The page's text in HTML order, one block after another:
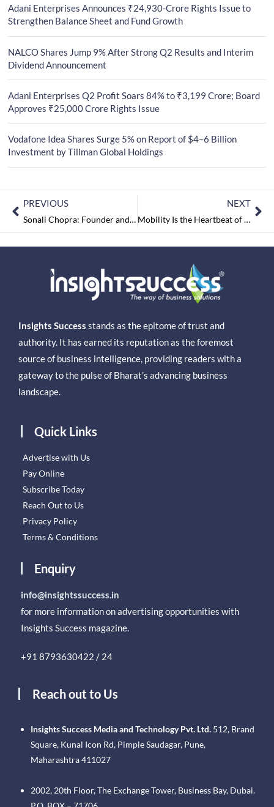
Adani Enterprises Announces ₹24,930-Crore Rights Issue to
Strengthen Balance Sheet and Fund Growth
NALCO Shares Jump 9% After Strong Q2 Results and Interim
Dividend Announcement
Adani Enterprises Q2 Profit Soars 84% to ₹3,199 Crore; Board
Approves ₹25,000 Crore Rights Issue
Vodafone Idea Shares Surge 5% on Report of $4–6 Billion
Investment by Tillman Global Holdings
PREVIOUS
Sonali Chopra: Founder and Principal Designer, SI Concepts (OPC) Pvt. Ltd.
NEXT
Mobility Is the Heartbeat of Life: Continental at CES 2020
Insights Success stands as the epitome of trust and
authority. It has earned its reputation as the foremost
source of business intelligence, providing readers with a
gateway to the pulse of Bharat’s advancing business
landscape.
Quick Links
Advertise with Us
Pay Online
Subscribe Today
Reach Out to Us
Privacy Policy
Terms & Conditions
Enquiry
info@insightssuccess.in
for more information on advertising opportunities with
Insights Success magazine.
+91 8793630422 / 24
Reach out to Us
Insights Success Media and Technology Pvt. Ltd. 512, Brand
Square, Kunal Icon Rd, Pimple Saudagar, Pune,
Maharashtra 411027
2002, 20th Floor, The Exchange Tower, Business Bay, Dubai.